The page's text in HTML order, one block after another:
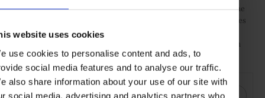
website uses cookies
use cookies to personalise content and ads, to
social media features and to analyse our traffic.
also share information about your use of our site with
social media, advertising and analytics partners who
cocktail, most notably the use of Kentucky Bourbon Whiskey. The
fruit is added to the basic cocktail of sugar and water, which comes
in the form of a simple syrup. Angostura bitters are then added.
The syrup, fruit and bitters are muddled before ice and Bourbon
are added.
SHARE THIS